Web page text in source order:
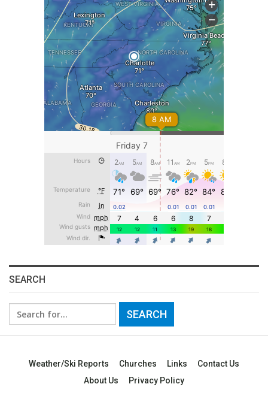
SEARCH
Search
for:
Weather/Ski Reports Churches Links
Contact Us
About Us
Privacy Policy